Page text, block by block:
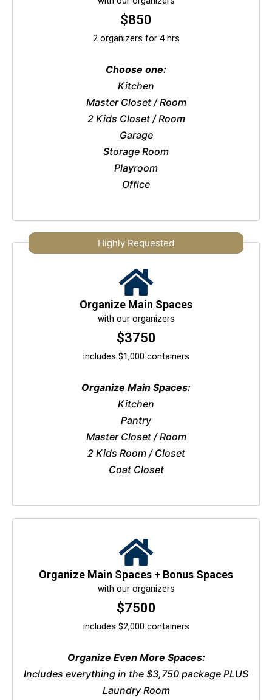
$850
2 organizers for 4 hrs
Choose one:
Kitchen
Master Closet / Room
2 Kids Closet / Room
Garage
Storage Room
Playroom
Office
Highly Requested
Organize Main Spaces
with our organizers
$3750
includes $1,000 containers
Organize Main Spaces:
Kitchen
Pantry
Master Closet / Room
2 Kids Room / Closet
Coat Closet
Organize Main Spaces + Bonus Spaces
with our organizers
$7500
includes $2,000 containers
Organize Even More Spaces:
Includes everything in the $3,750 package PLUS
Laundry Room